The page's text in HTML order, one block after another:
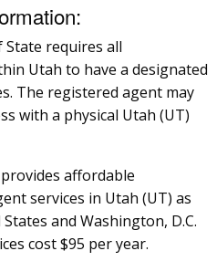
State requires all
Utah to have a designated
The registered agent may
with a physical Utah (UT)
affordable
services in Utah (UT) as
and Washington, D.C.
cost $95 per year.